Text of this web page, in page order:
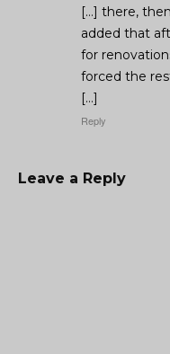
[…] there,
added that
for
forced the
[…]
Reply
Leave a Reply